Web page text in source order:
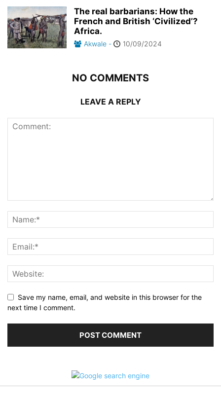
The real barbarians: How the
French and British ‘Civilized’?
Africa.
Akwale - 10/09/2024
NO COMMENTS
LEAVE A REPLY
Save my name, email, and website in this browser for the
next time I comment.